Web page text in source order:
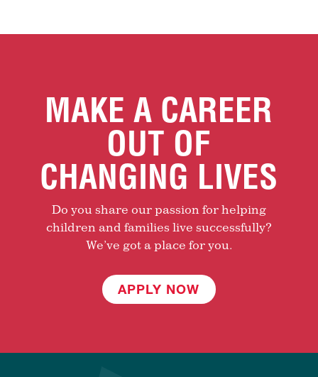
MAKE A CAREER
OUT OF
CHANGING LIVES
Do you share our passion for helping
children and families live successfully?
We’ve got a place for you.
APPLY NOW